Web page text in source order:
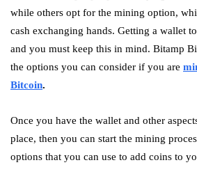
while others opt for the mining option,
cash exchanging hands. Getting a wallet
and you must keep this in mind. Bitamp
the options you can consider if you are
Bitcoin.
Once you have the wallet and other
place, then you can start the mining
options that you can use to add coins to